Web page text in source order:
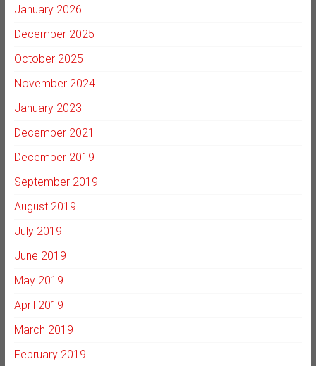
January 2026
December 2025
October 2025
November 2024
January 2023
December 2021
December 2019
September 2019
August 2019
July 2019
June 2019
May 2019
April 2019
March 2019
February 2019